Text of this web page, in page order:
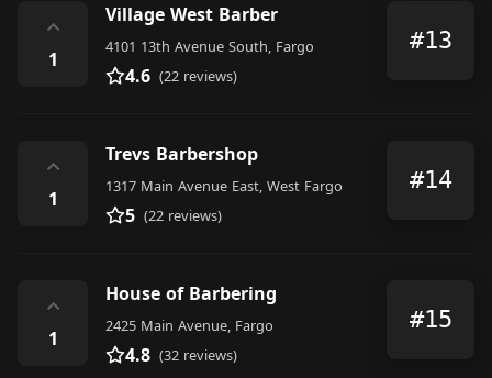
⌃
1
Village West Barber
4101 13th Avenue South, Fargo
4.6 (22 reviews)
#13
⌃
1
Trevs Barbershop
1317 Main Avenue East, West Fargo
5 (22 reviews)
#14
⌃
1
House of Barbering
2425 Main Avenue, Fargo
4.8 (32 reviews)
#15